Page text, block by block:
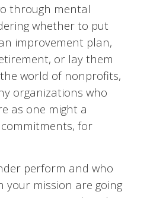
through mental
whether to put
improvement plan,
or lay them
world of nonprofits,
organizations who
as one might a
for
perform and who
your mission are going